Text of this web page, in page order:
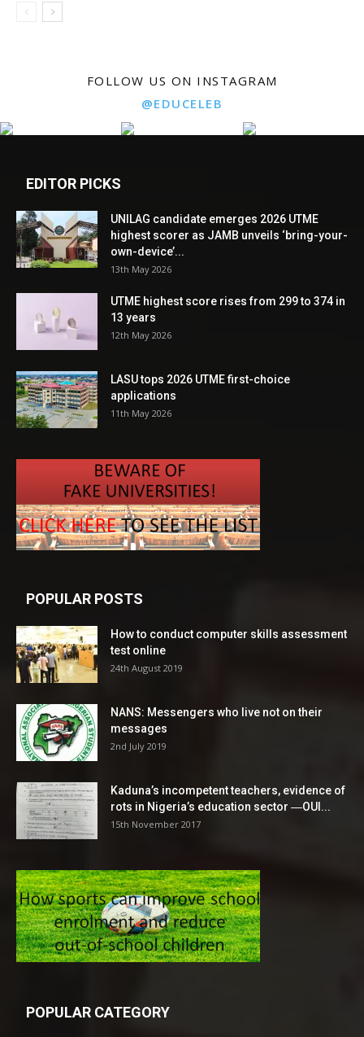
FOLLOW US ON INSTAGRAM
@EDUCELEB
EDITOR PICKS
UNILAG candidate emerges 2026 UTME
highest scorer as JAMB unveils ‘bring-your-
own-device’...
13th May 2026
UTME highest score rises from 299 to 374 in
13 years
12th May 2026
LASU tops 2026 UTME first-choice
applications
11th May 2026
POPULAR POSTS
How to conduct computer skills assessment
test online
24th August 2019
NANS: Messengers who live not on their
messages
2nd July 2019
Kaduna’s incompetent teachers, evidence of
rots in Nigeria’s education sector ―OUI...
15th November 2017
POPULAR CATEGORY